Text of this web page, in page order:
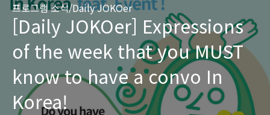
프로그램 소식/Daily JOKOer
[Daily JOKOer] Expressions
of the week that you MUST
know to have a convo In
Korea!